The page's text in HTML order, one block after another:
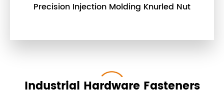
Precision Injection Molding Knurled Nut
Industrial Hardware Fasteners